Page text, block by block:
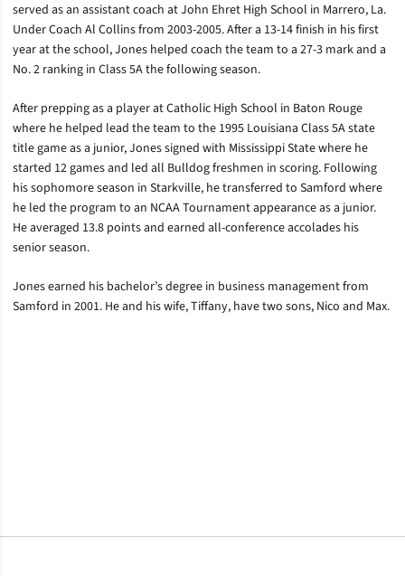
served as an assistant coach at John Ehret High School in Marrero, La.
Under Coach Al Collins from 2003-2005. After a 13-14 finish in his first
year at the school, Jones helped coach the team to a 27-3 mark and a
No. 2 ranking in Class 5A the following season.
After prepping as a player at Catholic High School in Baton Rouge
where he helped lead the team to the 1995 Louisiana Class 5A state
title game as a junior, Jones signed with Mississippi State where he
started 12 games and led all Bulldog freshmen in scoring. Following
his sophomore season in Starkville, he transferred to Samford where
he led the program to an NCAA Tournament appearance as a junior.
He averaged 13.8 points and earned all-conference accolades his
senior season.
Jones earned his bachelor’s degree in business management from
Samford in 2001. He and his wife, Tiffany, have two sons, Nico and Max.